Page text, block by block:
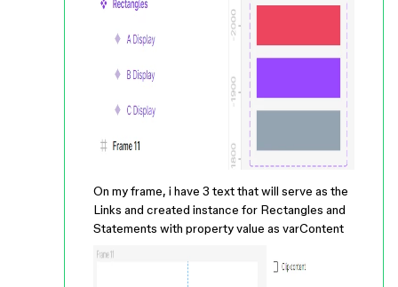
On my frame, i have 3 text that will serve as the
Links and created instance for Rectangles and
Statements with property value as varContent